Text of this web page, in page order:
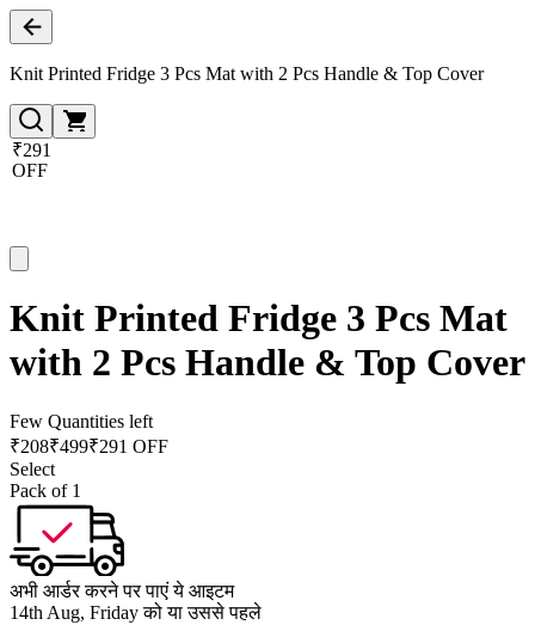
Knit Printed Fridge 3 Pcs Mat with 2 Pcs Handle & Top Cover
₹291
OFF
Knit Printed Fridge 3 Pcs Mat
with 2 Pcs Handle & Top Cover
Few Quantities left
₹208₹499₹291 OFF
Select
Pack of 1
अभी आर्डर करने पर पाएं ये आइटम
14th Aug, Friday को या उससे पहले